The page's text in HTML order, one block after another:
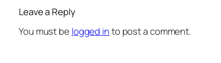
Leave a Reply
You must be logged into post a comment.